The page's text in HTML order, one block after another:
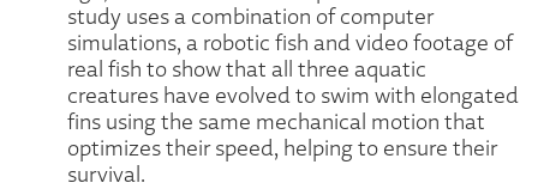
study uses a combination of computer
simulations, a robotic fish and video footage of
real fish to show that all three aquatic
creatures have evolved to swim with elongated
fins using the same mechanical motion that
optimizes their speed, helping to ensure their
survival.